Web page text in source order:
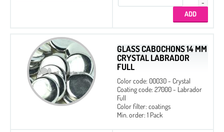
GLASS CABOCHONS 14 MM
CRYSTAL LABRADOR
FULL
Color code: 00030 - Crystal
Coating code: 27000 - Labrador
Full
Color filter: coatings
Min. order: 1 Pack